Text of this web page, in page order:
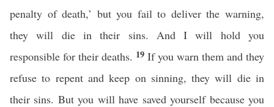
penalty of death,’ but you fail to deliver the warning,
they will die in their sins. And I will hold you
responsible for their deaths. 19 If you warn them and they
refuse to repent and keep on sinning, they will die in
their sins. But you will have saved yourself because you